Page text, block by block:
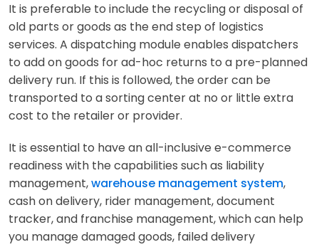
It is preferable to include the recycling or disposal of
old parts or goods as the end step of logistics
services. A dispatching module enables dispatchers
to add on goods for ad-hoc returns to a pre-planned
delivery run. If this is followed, the order can be
transported to a sorting center at no or little extra
cost to the retailer or provider.
It is essential to have an all-inclusive e-commerce
readiness with the capabilities such as liability
management,warehouse management system,
cash on delivery, rider management, document
tracker, and franchise management, which can help
you manage damaged goods, failed delivery